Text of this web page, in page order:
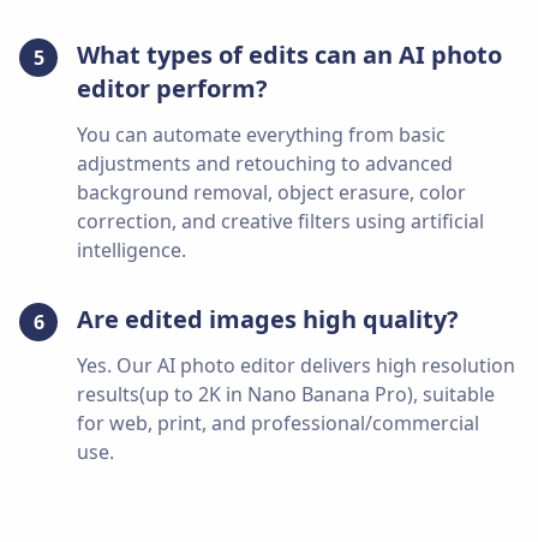
5
What types of edits can an AI photo
editor perform?
You can automate everything from basic
adjustments and retouching to advanced
background removal, object erasure, color
correction, and creative filters using artificial
intelligence.
6 Are edited images high quality?
Yes. Our AI photo editor delivers high resolution
results(up to 2K in Nano Banana Pro), suitable
for web, print, and professional/commercial
use.